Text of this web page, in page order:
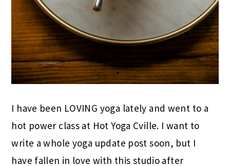
I have been LOVING yoga lately and went to a
hot power class at Hot Yoga Cville. I want to
write a whole yoga update post soon, but I
have fallen in love with this studio after